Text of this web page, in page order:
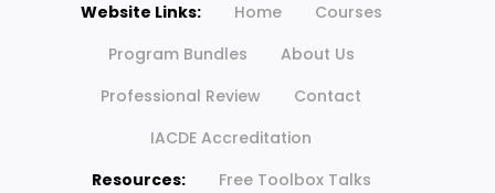
Website Links: Home
Courses
Program Bundles
About Us
Professional Review
Contact
IACDE Accreditation
Resources:
Free Toolbox Talks